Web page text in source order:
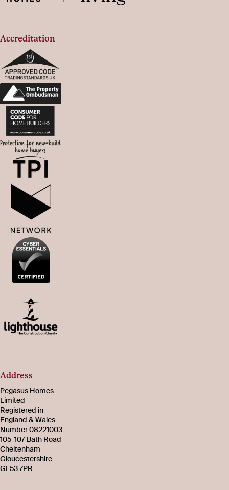
Accreditation
Address
Pegasus Homes
Limited
Registered in
England & Wales
Number 08221003
105-107 Bath Road
Cheltenham
Gloucestershire
GL53 7PR